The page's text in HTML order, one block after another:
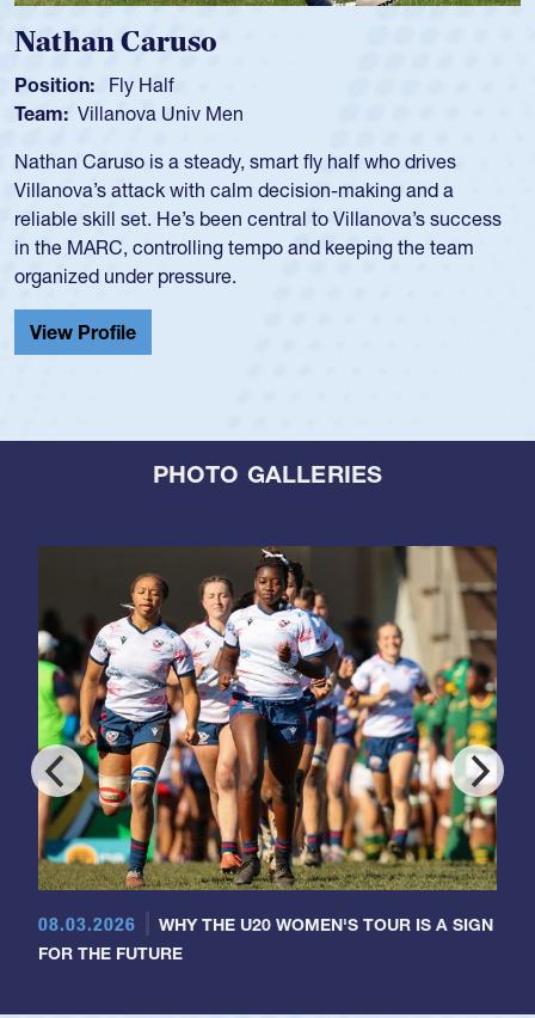
Nathan Caruso
Position:
Fly Half
Team: Villanova Univ Men
Nathan Caruso is a steady, smart fly half who drives
Villanova’s attack with calm decision-making and a
reliable skill set. He’s been central to Villanova’s success
in the MARC, controlling tempo and keeping the team
organized under pressure.
View Profile
PHOTO GALLERIES
08.03.2026
WHY THE U20 WOMEN'S TOUR IS A SIGN
FOR THE FUTURE